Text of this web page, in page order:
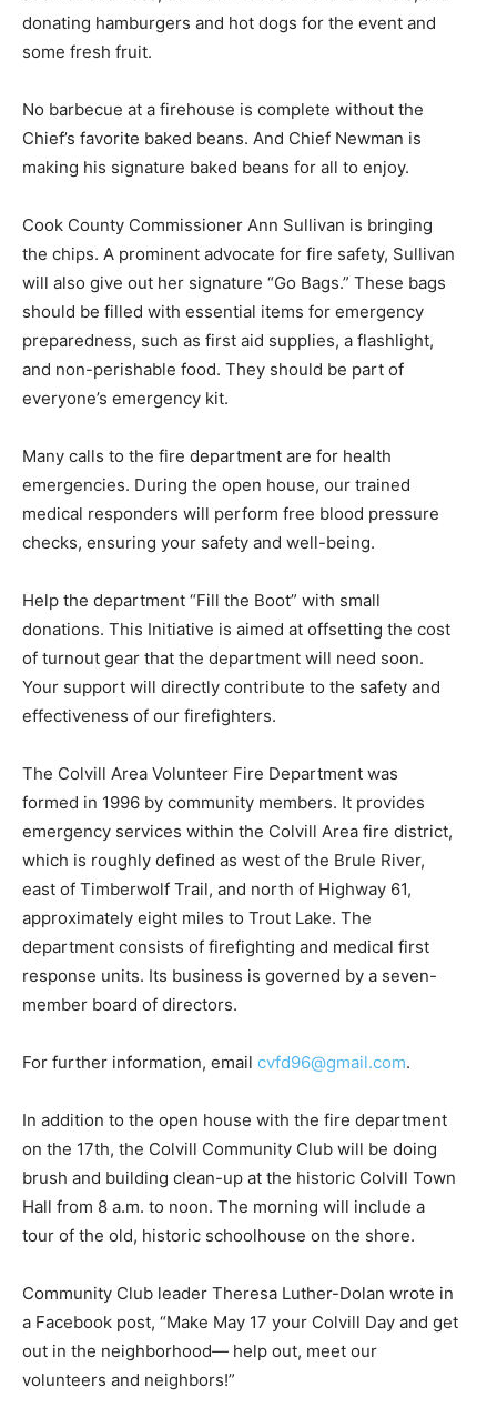
donating hamburgers and hot dogs for the event and
some fresh fruit.
No barbecue at a firehouse is complete with­out the
Chief’s favorite baked beans. And Chief Newman is
making his signature baked beans for all to enjoy.
Cook County Commissioner Ann Sullivan is bringing
the chips. A prominent advocate for fire safety, Sullivan
will also give out her signature “Go Bags.” These bags
should be filled with es­sential items for emergency
preparedness, such as first aid supplies, a flashlight,
and non-per­ishable food. They should be part of
everyone’s emergency kit.
Many calls to the fire department are for health
emergencies. During the open house, our trained
medical responders will perform free blood pressure
checks, ensuring your safety and well-being.
Help the department “Fill the Boot” with small
donations. This Initiative is aimed at offsetting the cost
of turnout gear that the department will need soon.
Your support will directly contribute to the safety and
effectiveness of our firefighters.
The Colvill Area Volunteer Fire Department was
formed in 1996 by community members. It provides
emergency services within the Colvill Area fire district,
which is roughly defined as west of the Brule River,
east of Timberwolf Trail, and north of Highway 61,
approximately eight miles to Trout Lake. The
department con­sists of firefighting and medical first
response units. Its business is governed by a seven-
mem­ber board of directors.
For further information, email cvfd96@gmail.com.
In addition to the open house with the fire de­partment
on the 17th, the Colvill Community Club will be doing
brush and building clean-up at the historic Colvill Town
Hall from 8 a.m. to noon. The morning will include a
tour of the old, historic schoolhouse on the shore.
Community Club leader Theresa Luther-Dolan wrote in
a Facebook post, “Make May 17 your Colvill Day and get
out in the neighborhood— help out, meet our
volunteers and neighbors!”